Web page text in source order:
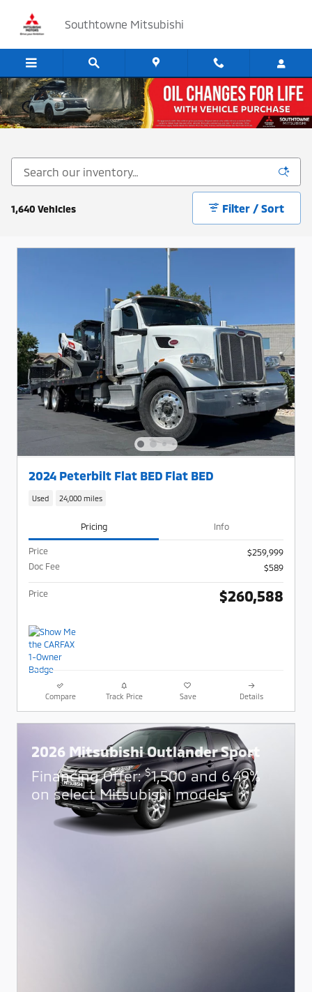
Southtowne Mitsubishi
Cars, SUV's and Trucks for Sale in Sandy, Utah
1,640 Vehicles Filter / Sort
2024 Peterbilt Flat BED Flat BED
Used 24,000 miles
Pricing Info
Price
$259,999
Doc Fee
$589
Price $260,588
Compare Track Price Save Details
2026 Mitsubishi Outlander Sport
Financing Offer:$1,500 and 6.49%
on select Mitsubishi models